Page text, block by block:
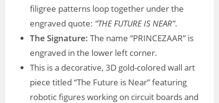
filigree patterns loop together under the
engraved quote: “THE FUTURE IS NEAR”.
The Signature: The name “PRINCEZAAR” is
engraved in the lower left corner.
This is a decorative, 3D gold-colored wall art
piece titled “The Future is Near” featuring
robotic figures working on circuit boards and